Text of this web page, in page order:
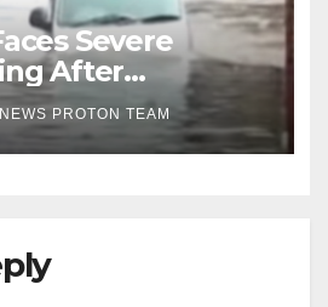
Severe
After
Disrupts City
NEWS PROTON TEAM